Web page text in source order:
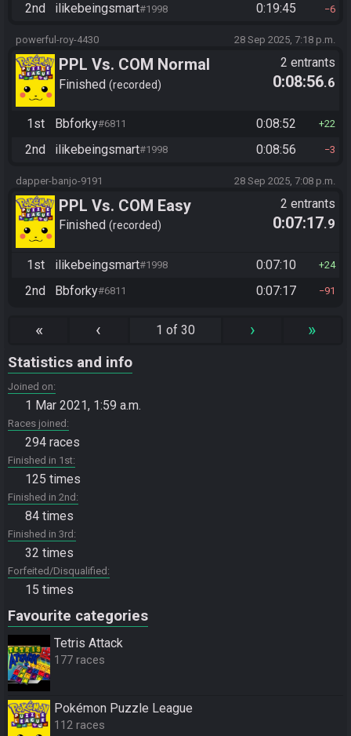
2nd ilikebeingsmart#1998 0:19:45 6
powerful-roy-4430 28 Sep 2025, 7:18 p.m.
PPL Vs. COM Normal
Finished recorded
2 entrants
0:08:56.6
1st Bbforky#6811 0:08:52 22
2nd ilikebeingsmart#1998 0:08:56 3
dapper-banjo-9191 28 Sep 2025, 7:08 p.m.
PPL Vs. COM Easy
Finished recorded
2 entrants
0:07:17.9
1st ilikebeingsmart#1998 0:07:10 24
2nd Bbforky#6811 0:07:17 91
« ‹ 1 of 30 › »
Statistics and info
Joined on
1 Mar 2021, 1:59 a.m.
Races joined
294 races
Finished in 1st
125 times
Finished in 2nd
84 times
Finished in 3rd
32 times
Forfeited/Disqualified
15 times
Favourite categories
Tetris Attack
177 races
Pokémon Puzzle League
112 races